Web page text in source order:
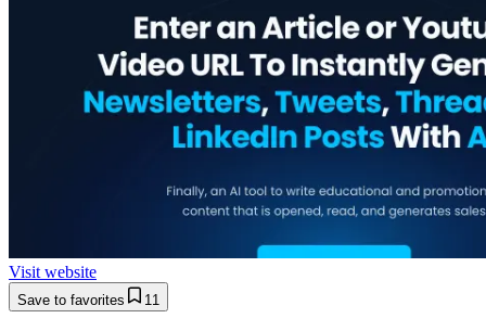
Visit website
Save to favorites 11